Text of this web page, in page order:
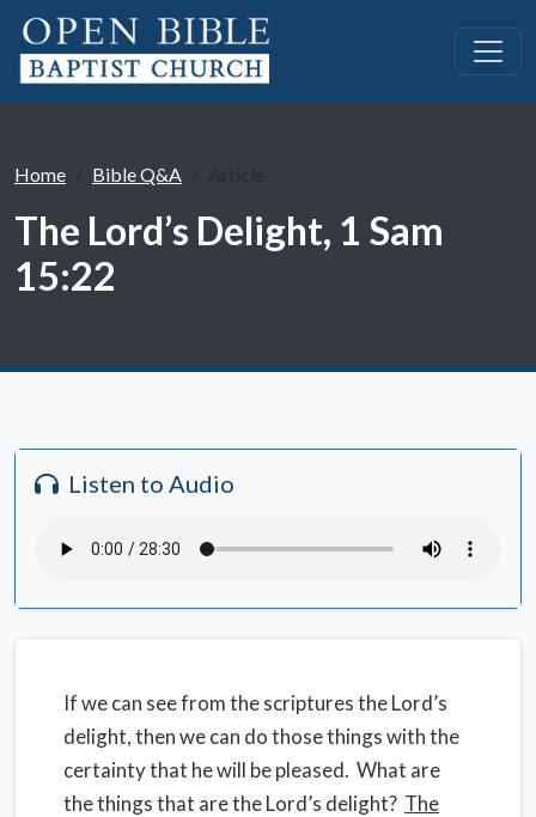
Home Bible Q&A
The Lord’s Delight, 1 Sam
15:22
Listen to Audio
If we can see from the scriptures the Lord’s
delight, then we can do those things with the
certainty that he will be pleased. What are
the things that arethe Lord’s delight? The